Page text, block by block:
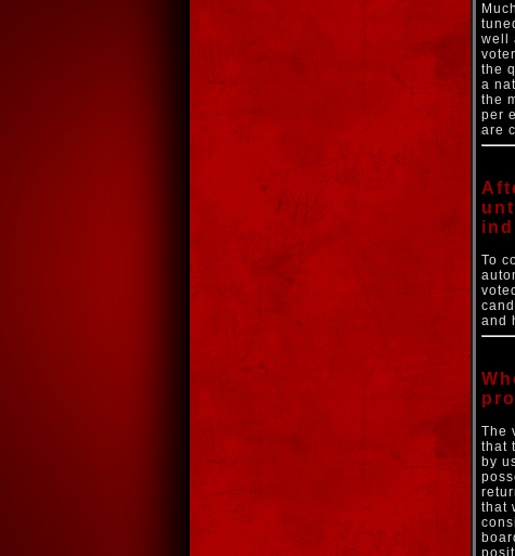
well
the
a
the
per
are
To
and
The
that
by
that